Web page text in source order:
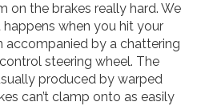
on the brakes really hard. We
when you hit your
accompanied by a chattering
steering wheel. The
produced by warped
can’t clamp onto as easily